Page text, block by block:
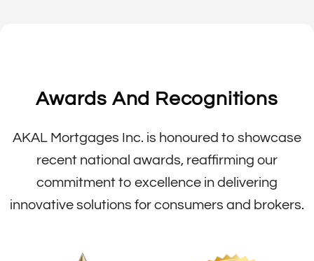
Awards And Recognitions
AKAL Mortgages Inc. is honoured to showcase
recent national awards, reaffirming our
commitment to excellence in delivering
innovative solutions for consumers and brokers.